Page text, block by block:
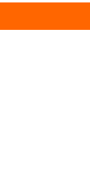
SHANGHAI